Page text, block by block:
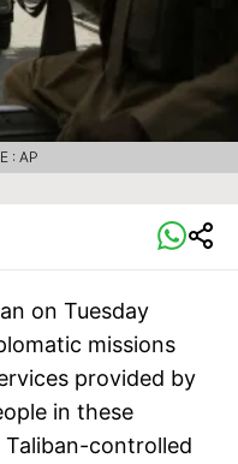
: AP
on Tuesday
missions
provided by
in these
controlled